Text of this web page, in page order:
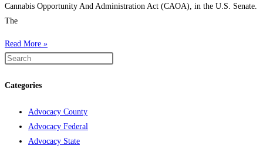
Cannabis Opportunity And Administration Act (CAOA), in the U.S. Senate.
The
Read More »
Categories
Advocacy County
Advocacy Federal
Advocacy State